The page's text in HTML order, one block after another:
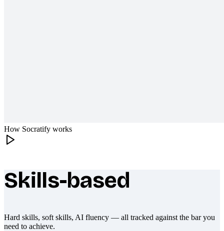
How Socratify works
What makes Socratify different
Skills-based
Hard skills, soft skills, AI fluency — all tracked against the bar you
need to achieve.